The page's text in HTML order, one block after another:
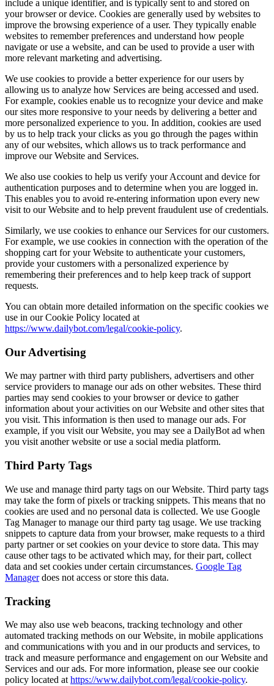
include a unique identifier, and is typically sent to and stored on
your browser or device. Cookies are generally used by websites to
improve the browsing experience of a user. They typically enable
websites to remember preferences and understand how people
navigate or use a website, and can be used to provide a user with
more relevant marketing and advertising.
We use cookies to provide a better experience for our users by
allowing us to analyze how Services are being accessed and used.
For example, cookies enable us to recognize your device and make
our sites more responsive to your needs by delivering a better and
more personalized experience to you. In addition, cookies are used
by us to help track your clicks as you go through the pages within
any of our websites, which allows us to track performance and
improve our Website and Services.
We also use cookies to help us verify your Account and device for
authentication purposes and to determine when you are logged in.
This enables you to avoid re-entering information upon every new
visit to our Website and to help prevent fraudulent use of credentials.
Similarly, we use cookies to enhance our Services for our customers.
For example, we use cookies in connection with the operation of the
shopping cart for your Website to authenticate your customers,
provide your customers with a personalized experience by
remembering their preferences and to help keep track of support
requests.
You can obtain more detailed information on the specific cookies we
use in our Cookie Policy located at
https://www.dailybot.com/legal/cookie-policy.
Our Advertising
We may partner with third party publishers, advertisers and other
service providers to manage our ads on other websites. These third
parties may send cookies to your browser or device to gather
information about your activities on our Website and other sites that
you visit. This information is then used to manage our ads. For
example, if you visit our Website, you may see a DailyBot ad when
you visit another website or use a social media platform.
Third Party Tags
We use and manage third party tags on our Website. Third party tags
may take the form of pixels or tracking snippets. This means that no
cookies are used and no personal data is collected. We use Google
Tag Manager to manage our third party tag usage. We use tracking
snippets to capture data from your browser, make requests to a third
party partner or set cookies on your device to store data. This may
cause other tags to be activated which may, for their part, collect
data and set cookies under certain circumstances. Google Tag
Managerdoes not access or store this data.
Tracking
We may also use web beacons, tracking technology and other
automated tracking methods on our Website, in mobile applications
and communications with you and in our products and services, to
track and measure performance and engagement on our Website and
Services and our ads. For more information, please see our cookie
policy located at https://www.dailybot.com/legal/cookie-policy.